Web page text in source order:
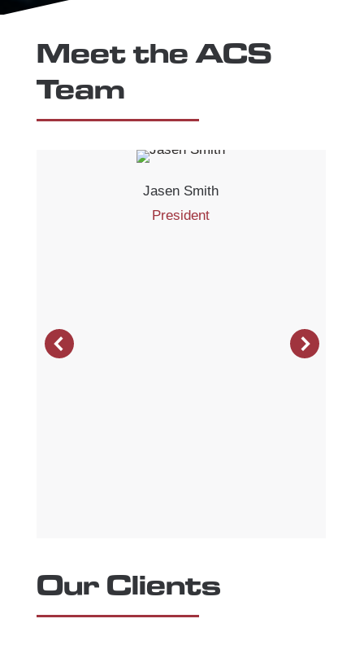
Meet the ACS
Team
Jasen Smith
President
Our Clients